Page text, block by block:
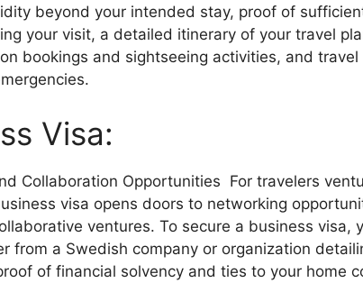
beyond your intended stay, proof of
your visit, a detailed itinerary of your travel
bookings and sightseeing activities, and
Visa:
Collaboration Opportunities For travelers
visa opens doors to networking
ventures. To secure a business visa,
from a Swedish company or organization
of financial solvency and ties to your home